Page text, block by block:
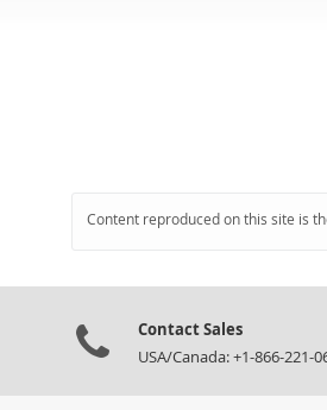
Content reproduced on this site is
Contact Sales
USA/Canada: +1-866-221-